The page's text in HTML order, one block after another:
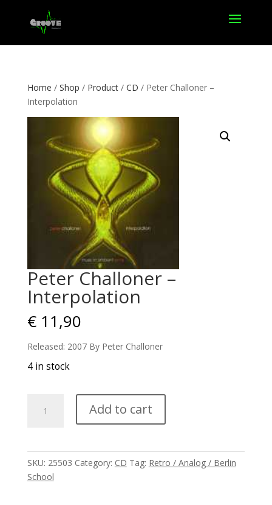
Home / Shop / Product/ CD / Peter Challoner –
Interpolation
Peter Challoner –
Interpolation
€11,90
Released: 2007 By Peter Challoner
4 in stock
Challoner
Add to cart
SKU: 25503 Category: CD Tag: Retro / Analog / Berlin
School